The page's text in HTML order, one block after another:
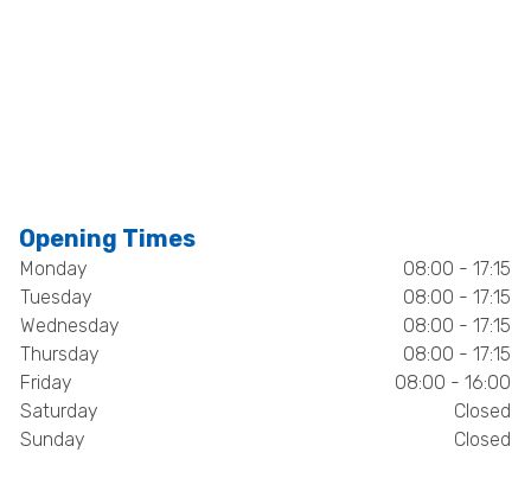
Opening Times
Monday
08:00 - 17:15
Tuesday
08:00 - 17:15
Wednesday
08:00 - 17:15
Thursday
08:00 - 17:15
Friday
08:00 - 16:00
Saturday
Closed
Sunday
Closed